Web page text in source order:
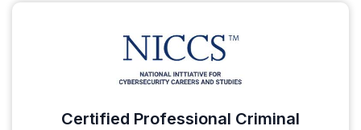
Certified Professional Criminal